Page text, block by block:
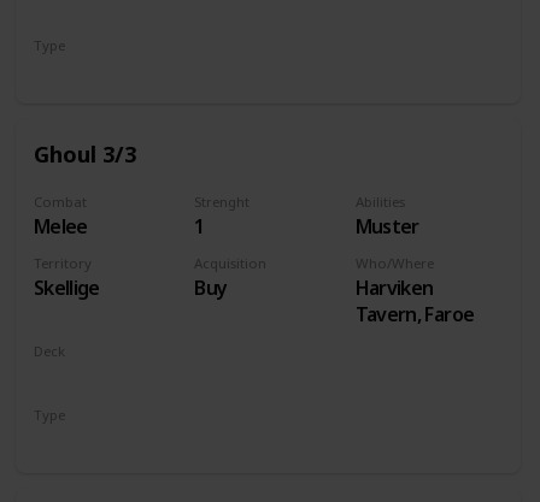
Type
Ghoul 3/3
Combat
Melee
Strenght
1
Abilities
Muster
Territory
Skellige
Acquisition
Buy
Who/Where
Harviken
Tavern, Faroe
Deck
Type